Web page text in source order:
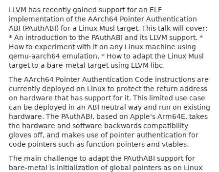
LLVM has recently gained support for an ELF
implementation of the AArch64 Pointer Authentication
ABI (PAuthABI) for a Linux Musl target. This talk will cover:
* An introduction to the PAuthABI and its LLVM support. *
How to experiment with it on any Linux machine using
qemu-aarch64 emulation. * How to adapt the Linux Musl
target to a bare-metal target using LLVM libc.
The AArch64 Pointer Authentication Code instructions are
currently deployed on Linux to protect the return address
on hardware that has support for it. This limited use case
can be deployed in an ABI neutral way and run on existing
hardware. The PAuthABI, based on Apple's Arm64E, takes
the hardware and software backwards compatibility
gloves off, and makes use of pointer authentication for
code pointers such as function pointers and vtables.
The main challenge to adapt the PAuthABI support for
bare-metal is initialization of global pointers as on Linux